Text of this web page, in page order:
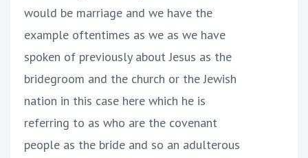
would be marriage and we have the
example oftentimes as we as we have
spoken of previously about Jesus as the
bridegroom and the church or the Jewish
nation in this case here which he is
referring to as who are the covenant
people as the bride and so an adulterous